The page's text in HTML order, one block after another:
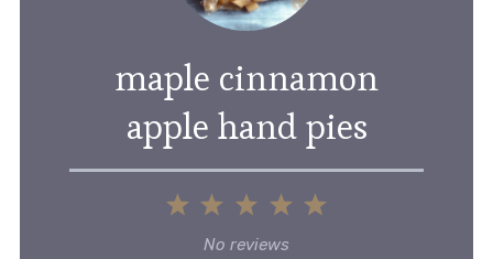
maple cinnamon
apple hand pies
5
4
3
Stars
2
Stars
1
Star
No reviews